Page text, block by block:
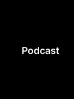
Podcast